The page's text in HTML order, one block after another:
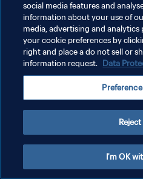
DATENSCHUTZ
NUTZUNGSBEDINGUNGEN
COOKIE-EINSTELLUNGEN
social media features and
information about your use of
media, advertising and analytics
your cookie preferences by
right and place a do not sell or
information request. Data
I'm OK